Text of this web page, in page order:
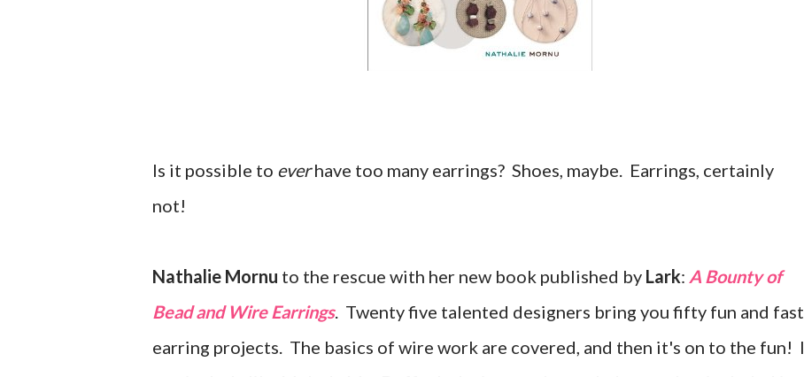
Is it possible to everhave too many earrings? Shoes, maybe. Earrings, certainly
not!
Nathalie Mornu to the rescue with her new book published by Lark: A Bounty of
Bead and Wire Earrings. Twenty five talented designers bring you fifty fun and fast
earring projects. The basics of wire work are covered, and then it's on to the fun! I